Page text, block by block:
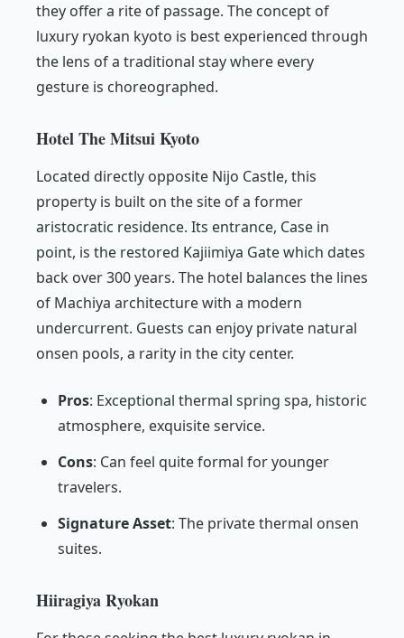
they offer a rite of passage. The concept of
luxury ryokan kyoto is best experienced through
the lens of a traditional stay where every
gesture is choreographed.
Hotel The Mitsui Kyoto
Located directly opposite Nijo Castle, this
property is built on the site of a former
aristocratic residence. Its entrance, Case in
point, is the restored Kajiimiya Gate which dates
back over 300 years. The hotel balances the lines
of Machiya architecture with a modern
undercurrent. Guests can enjoy private natural
onsen pools, a rarity in the city center.
Pros: Exceptional thermal spring spa, historic
atmosphere, exquisite service.
Cons: Can feel quite formal for younger
travelers.
Signature Asset: The private thermal onsen
suites.
Hiiragiya Ryokan